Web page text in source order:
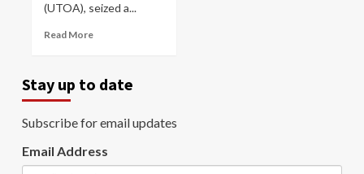
(UTOA), seized a...
Read More
Stay up to date
Subscribe for email updates
Email Address